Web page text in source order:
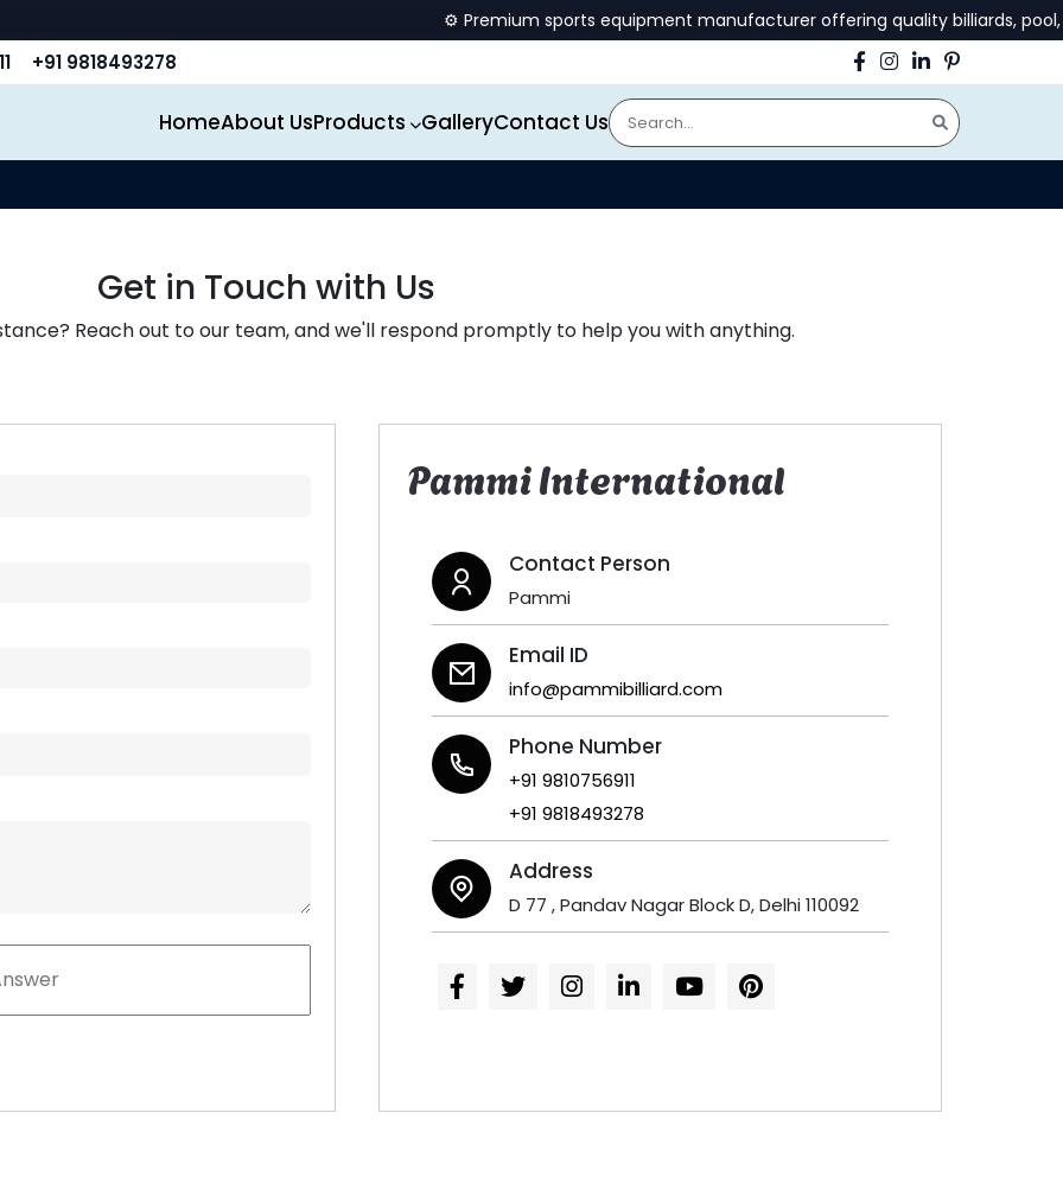
⚙️ Premium sports equipment manufacturer offering quality billiards, pool,
+91 9818493278
HomeAbout UsProducts GalleryContact Us
Get in Touch with Us
Reach out to our team, and we'll respond promptly to help you with anything.
Pammi International
Contact Person
Pammi
Email ID
info@pammibilliard.com
Phone Number
+91 9810756911
+91 9818493278
Address
D 77 , Pandav Nagar Block D, Delhi 110092